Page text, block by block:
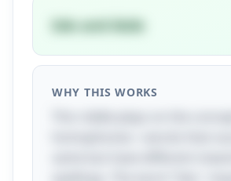
Isle and Aisle
WHY THIS WORKS